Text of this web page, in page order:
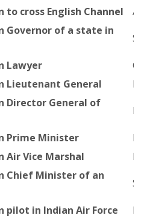
cross English Channel
Governor of a state in
Lawyer
Lieutenant General
Director General of
Prime Minister
Air Vice Marshal
P.
Chief Minister of an
pilot in Indian Air Force